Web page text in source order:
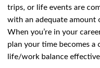
trips, or life events are
with an adequate amount
When you’re in your
plan your time becomes
life/work balance